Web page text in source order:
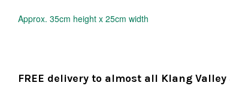
Approx. 35cm height x 25cm width
FREE delivery to almost all Klang Valley